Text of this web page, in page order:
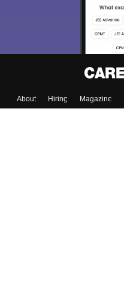
About Hiring Magazine